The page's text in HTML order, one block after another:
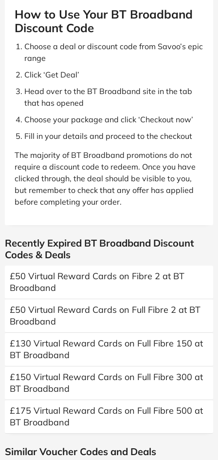
How to Use Your BT Broadband
Discount Code
Choose a deal or discount code from Savoo’s epic
range
Click ‘Get Deal’
Head over to the BT Broadband site in the tab
that has opened
Choose your package and click ‘Checkout now’
Fill in your details and proceed to the checkout
The majority of BT Broadband promotions do not
require a discount code to redeem. Once you have
clicked through, the deal should be visible to you,
but remember to check that any offer has applied
before completing your order.
Recently Expired BT Broadband Discount
Codes & Deals
£50 Virtual Reward Cards on Fibre 2 at BT
Broadband
£50 Virtual Reward Cards on Full Fibre 2 at BT
Broadband
£130 Virtual Reward Cards on Full Fibre 150 at
BT Broadband
£150 Virtual Reward Cards on Full Fibre 300 at
BT Broadband
£175 Virtual Reward Cards on Full Fibre 500 at
BT Broadband
Similar Voucher Codes and Deals